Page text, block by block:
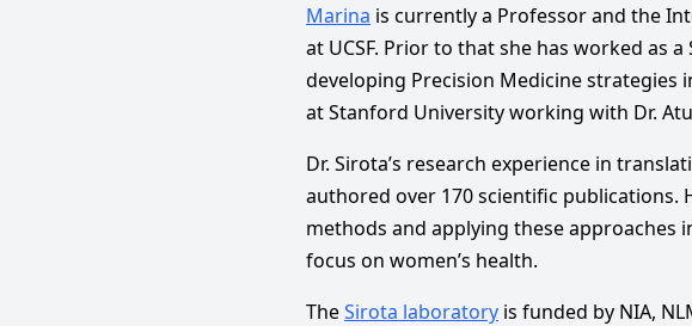
Marina is currently a Professor and the
at UCSF. Prior to that she has worked as
developing Precision Medicine strategies
at Stanford University working with Dr.
Dr. Sirota’s research experience in
authored over 170 scientific
methods and applying these approaches
focus on women’s health.
TheSirota laboratory is funded by NIA,